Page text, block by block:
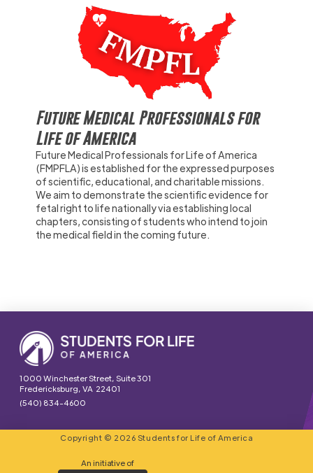
Future Medical Professionals for
Life of America
Future Medical Professionals for Life of America
(FMPFLA) is established for the expressed purposes
of scientific, educational, and charitable missions.
We aim to demonstrate the scientific evidence for
fetal right to life nationally via establishing local
chapters, consisting of students who intend to join
the medical field in the coming future.
1000 Winchester Street, Suite 301
Fredericksburg, VA 22401
(540) 834-4600
Copyright © 2026 Students for Life of America
An initiative of